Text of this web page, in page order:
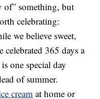
of” something, but
celebrating:
we believe sweet,
celebrated 365 days a
one special day
of summer.
creamat home or